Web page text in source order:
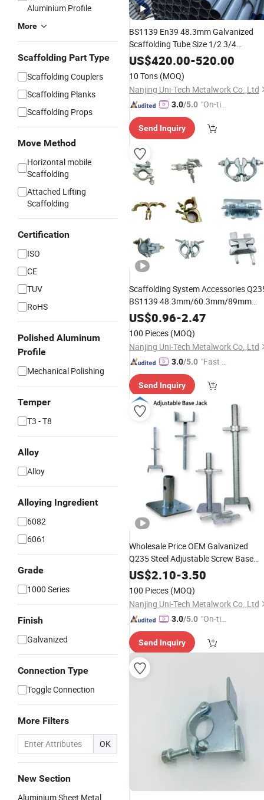
Aluminium Profile
More
Scaffolding Part Type
Scaffolding Couplers
Scaffolding Planks
Scaffolding Props
Move Method
Horizontal mobile
Scaffolding
Attached Lifting
Scaffolding
Certification
ISO
CE
TUV
RoHS
Polished Aluminum
Profile
Mechanical Polishing
Temper
T3 - T8
Alloy
Alloy
Alloying Ingredient
6082
6061
Grade
1000 Series
Finish
Galvanized
Connection Type
Toggle Connection
More Filters
OK
New Section
Aluminium Sheet Metal
BS1139 En39 48.3mm Galvanized
Scaffolding Tube Size 1/2 3/4
1"2"1.5"Inch Hot Dipped Gi Pre
Galvanized Scaffold Steel Pipe
US$420.00-520.00
10 Tons (MOQ)
Nanjing Uni-Tech Metalwork Co.,Ltd
3.0/5.0 "On-tim
ry"
Send Inquiry
Scaffolding System Accessories
BS1139 48.3mm/60.3mm/89mm
Forged / Pressed Galvanized
Scaffolding Right Angle Double
/Swivel / Sleeve Coupler
US$0.96-2.47
100 Pieces (MOQ)
Nanjing Uni-Tech Metalwork Co.,Ltd
3.0/5.0 "Fast D
Send Inquiry
Wholesale Price OEM Galvanized
Q235 Steel Adjustable Screw Base
Jack and U Head Jack Scaffolding
Base Jack for Ringlock / Cuplock
Scaffold
US$2.10-3.50
100 Pieces (MOQ)
Nanjing Uni-Tech Metalwork Co.,Ltd
3.0/5.0 "On-tim
ry"
Send Inquiry